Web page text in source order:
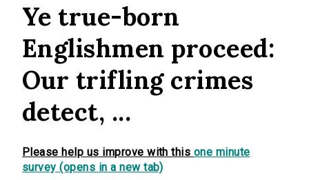
Ye true-born
Englishmen proceed:
Our trifling crimes
detect, ...
Please help us improve with this one minute
survey (opens in a new tab)